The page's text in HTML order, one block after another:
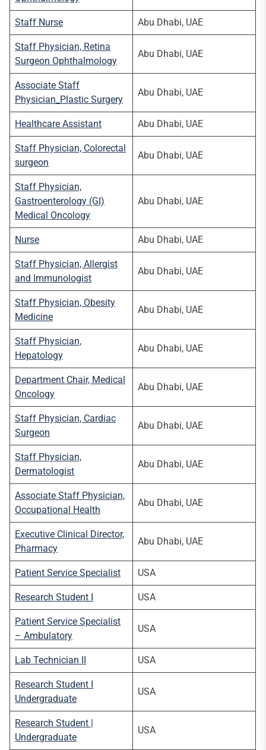
Staff Nurse Abu Dhabi, UAE
Staff Physician, Retina
Surgeon Ophthalmology
Abu Dhabi, UAE
Associate Staff
Physician_Plastic Surgery
Abu Dhabi, UAE
Healthcare Assistant Abu Dhabi, UAE
Staff Physician, Colorectal
surgeon
Abu Dhabi, UAE
Staff Physician,
Gastroenterology (GI)
Medical Oncology
Abu Dhabi, UAE
Nurse Abu Dhabi, UAE
Staff Physician, Allergist
and Immunologist
Abu Dhabi, UAE
Staff Physician, Obesity
Medicine
Abu Dhabi, UAE
Staff Physician,
Hepatology
Abu Dhabi, UAE
Department Chair, Medical
Oncology
Abu Dhabi, UAE
Staff Physician, Cardiac
Surgeon
Abu Dhabi, UAE
Staff Physician,
Dermatologist
Abu Dhabi, UAE
Associate Staff Physician,
Occupational Health
Abu Dhabi, UAE
Executive Clinical Director,
Pharmacy
Abu Dhabi, UAE
Patient Service Specialist USA
Research Student I USA
Patient Service Specialist
– Ambulatory
USA
Lab Technician II USA
Research Student I
Undergraduate
USA
Research Student |
Undergraduate
USA